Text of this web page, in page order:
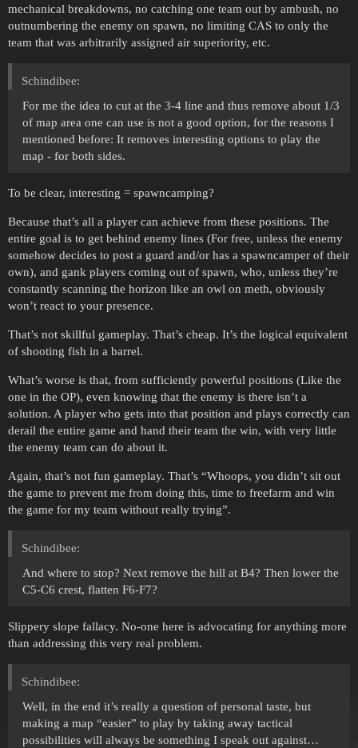
mechanical breakdowns, no catching one team out by ambush, no
outnumbering the enemy on spawn, no limiting CAS to only the
team that was arbitrarily assigned air superiority, etc.
Schindibee:
For me the idea to cut at the 3-4 line and thus remove about 1/3
of map area one can use is not a good option, for the reasons I
mentioned before: It removes interesting options to play the
map - for both sides.
To be clear, interesting = spawncamping?
Because that’s all a player can achieve from these positions. The
entire goal is to get behind enemy lines (For free, unless the enemy
somehow decides to post a guard and/or has a spawncamper of their
own), and gank players coming out of spawn, who, unless they’re
constantly scanning the horizon like an owl on meth, obviously
won’t react to your presence.
That’s not skillful gameplay. That’s cheap. It’s the logical equivalent
of shooting fish in a barrel.
What’s worse is that, from sufficiently powerful positions (Like the
one in the OP), even knowing that the enemy is there isn’t a
solution. A player who gets into that position and plays correctly can
derail the entire game and hand their team the win, with very little
the enemy team can do about it.
Again, that’s not fun gameplay. That’s “Whoops, you didn’t sit out
the game to prevent me from doing this, time to freefarm and win
the game for my team without really trying”.
Schindibee:
And where to stop? Next remove the hill at B4? Then lower the
C5-C6 crest, flatten F6-F7?
Slippery slope fallacy. No-one here is advocating for anything more
than addressing this very real problem.
Schindibee:
Well, in the end it’s really a question of personal taste, but
making a map “easier” to play by taking away tactical
possibilities will always be something I speak out against…